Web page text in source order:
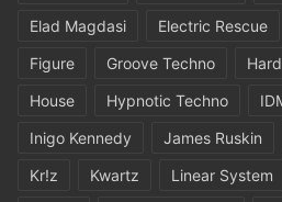
Elad Magdasi
Electric Rescue
Figure
Groove Techno
House
Hypnotic Techno
Inigo Kennedy
James Ruskin
Kr!z
Kwartz Linear System